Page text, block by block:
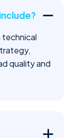
technical
quality and